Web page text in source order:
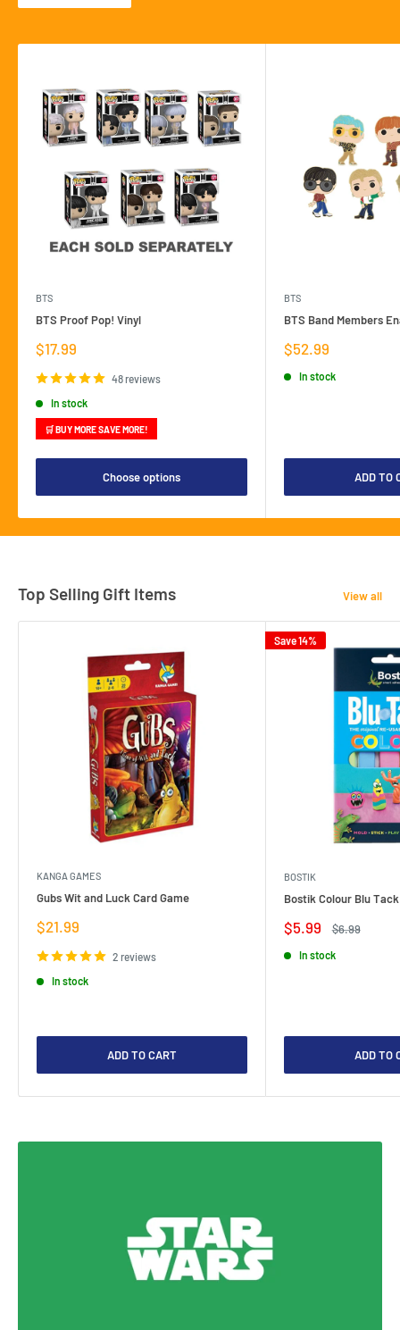
BTS
BTS Proof Pop! Vinyl
Sale
$17.99
48 reviews
In stock
🛒 BUY MORE SAVE MORE!
Choose options
BTS
BTS Band Members
Sale
$52.99
In stock
ADD TO
Top Selling Gift Items View all
KANGA GAMES
Gubs Wit and Luck Card Game
Sale
$21.99
2 reviews
In stock
ADD TO CART
Save 14%
BOSTIK
Bostik Colour Blu
Sale
$5.99
Regular
$6.99
In stock
ADD TO